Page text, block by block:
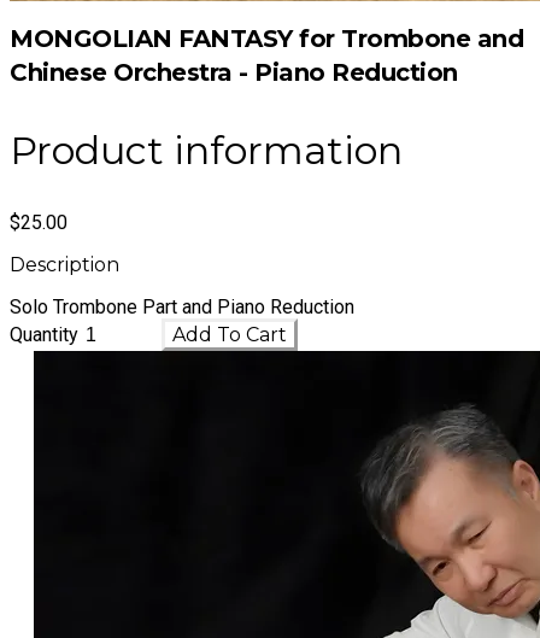
MONGOLIAN FANTASY for Trombone and
Chinese Orchestra - Piano Reduction
Product information
$25.00
Description
Solo Trombone Part and Piano Reduction
Quantity
Add To Cart